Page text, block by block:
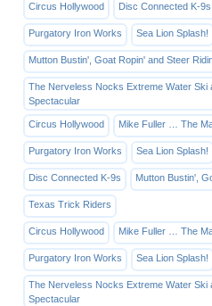
Circus Hollywood Disc Connected K-9s
Purgatory Iron Works Sea Lion Splash!
Mutton Bustin', Goat Ropin' and Steer
The Nerveless Nocks Extreme Water Ski
Spectacular
Circus Hollywood Mike Fuller … The
Purgatory Iron Works Sea Lion Splash!
Disc Connected K-9s Mutton Bustin',
Texas Trick Riders
Circus Hollywood Mike Fuller … The
Purgatory Iron Works Sea Lion Splash!
The Nerveless Nocks Extreme Water Ski
Spectacular